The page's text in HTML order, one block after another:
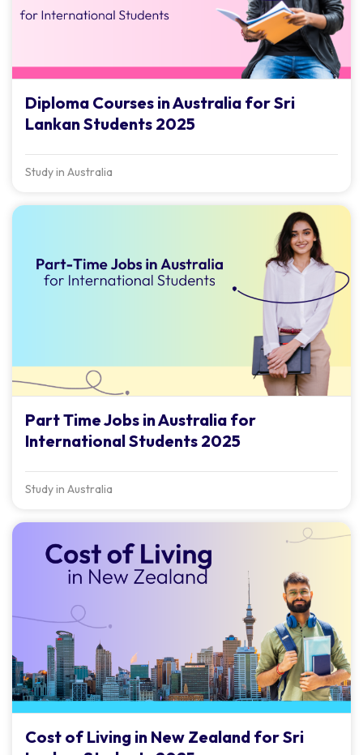
Diploma Courses in Australia for Sri
Lankan Students 2025
Study in Australia
Part Time Jobs in Australia for
International Students 2025
Study in Australia
Cost of Living in New Zealand for Sri